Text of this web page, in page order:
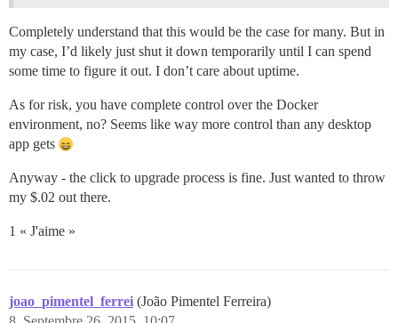
Completely understand that this would be the case for many. But in
my case, I’d likely just shut it down temporarily until I can spend
some time to figure it out. I don’t care about uptime.
As for risk, you have complete control over the Docker
environment, no? Seems like way more control than any desktop
app gets
Anyway - the click to upgrade process is fine. Just wanted to throw
my $.02 out there.
1 « J'aime »
joao_pimentel_ferrei (João Pimentel Ferreira)